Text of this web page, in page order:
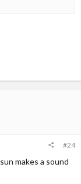
#24
makes a sound